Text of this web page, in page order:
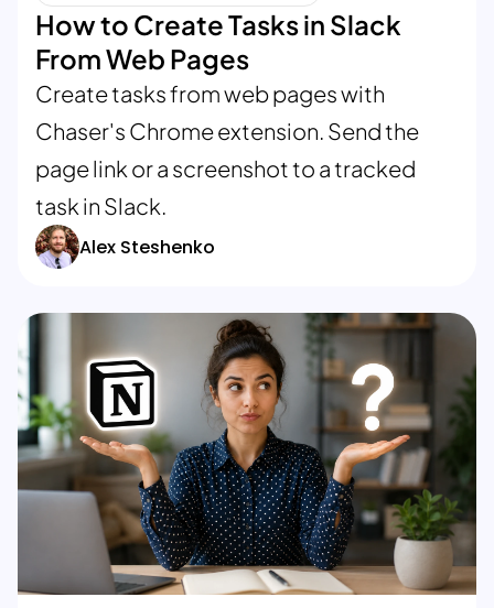
How to Create Tasks in Slack
From Web Pages
Create tasks from web pages with
Chaser's Chrome extension. Send the
page link or a screenshot to a tracked
task in Slack.
Alex Steshenko